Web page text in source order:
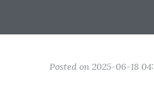
Posted on 2025-06-18